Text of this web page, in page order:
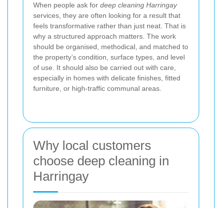
When people ask for deep cleaning Harringay
services, they are often looking for a result that
feels transformative rather than just neat. That is
why a structured approach matters. The work
should be organised, methodical, and matched to
the property’s condition, surface types, and level
of use. It should also be carried out with care,
especially in homes with delicate finishes, fitted
furniture, or high-traffic communal areas.
Why local customers
choose deep cleaning in
Harringay